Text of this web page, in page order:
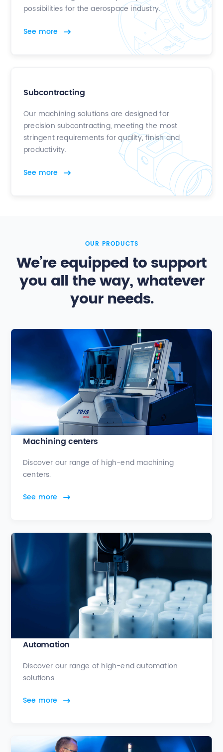
possibilities for the aerospace industry.
See more
Subcontracting
Our machining solutions are designed for
precision subcontracting, meeting the most
stringent requirements for quality, finish and
productivity.
See more
OUR PRODUCTS
We’re equipped to support
you all the way, whatever
your needs.
Machining centers
Discover our range of high-end machining
centers.
See more
Automation
Discover our range of high-end automation
solutions.
See more